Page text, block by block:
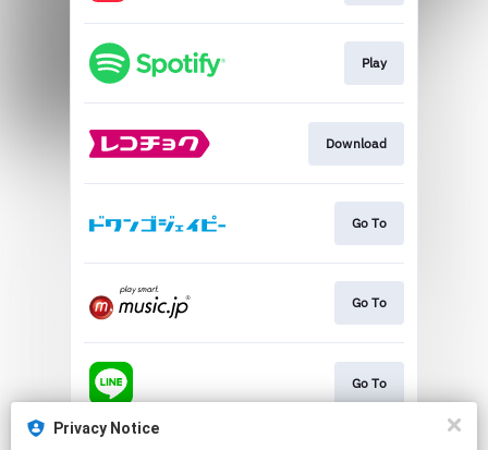
Privacy Notice
Play
Download
Go To
Go To
Go To